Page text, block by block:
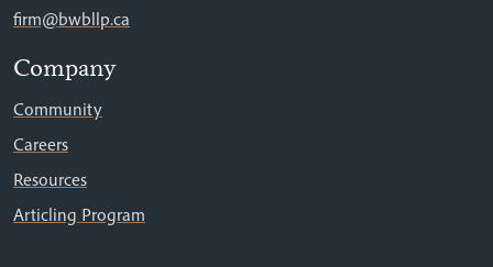
firm@bwbllp.ca
Company
Community
Careers
Resources
Articling Program